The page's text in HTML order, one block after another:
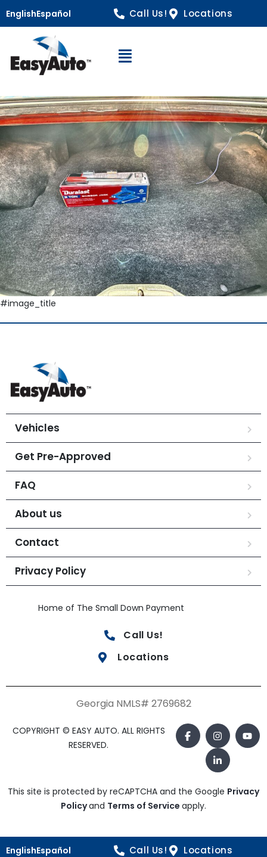
EnglishEspañol Call Us! Locations
Open Navigation
#image_title
Vehicles
Get Pre-Approved
FAQ
About us
Contact
Privacy Policy
Home of The Small Down Payment
Call Us!
Locations
Georgia NMLS# 2769682
COPYRIGHT © EASY AUTO. ALL RIGHTS
RESERVED.
This site is protected by reCAPTCHA and the Google Privacy
Policyand Terms of Service apply.
EnglishEspañol Call Us! Locations